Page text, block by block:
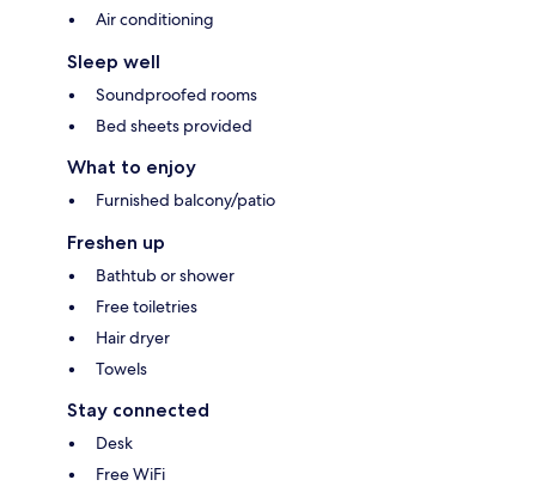
Air conditioning
Sleep well
Soundproofed rooms
Bed sheets provided
What to enjoy
Furnished balcony/patio
Freshen up
Bathtub or shower
Free toiletries
Hair dryer
Towels
Stay connected
Desk
Free WiFi